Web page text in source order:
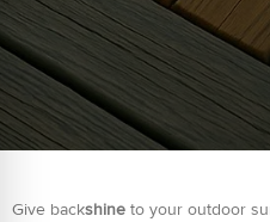
Give backshine to your outdoor